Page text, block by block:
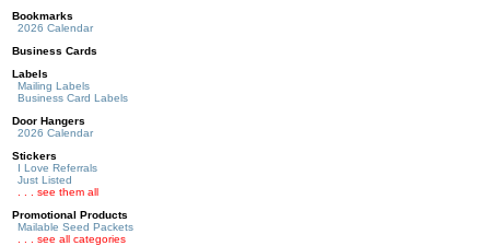
Bookmarks
2026 Calendar
Business Cards
Labels
Mailing Labels
Business Card Labels
Door Hangers
2026 Calendar
Stickers
I Love Referrals
Just Listed
. . . see them all
Promotional Products
Mailable Seed Packets
. . . see all categories